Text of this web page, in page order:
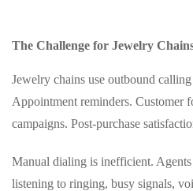
The Challenge for Jewelry
Jewelry chains use outbound
Appointment reminders. Customer
campaigns. Post-purchase
Manual dialing is inefficient.
listening to ringing, busy signals,